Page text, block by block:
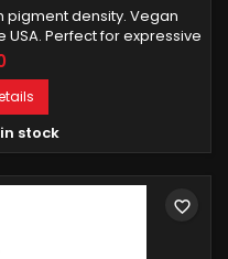
pigment density. Vegan
USA. Perfect for expressive
transitions.
stock
favorite_border